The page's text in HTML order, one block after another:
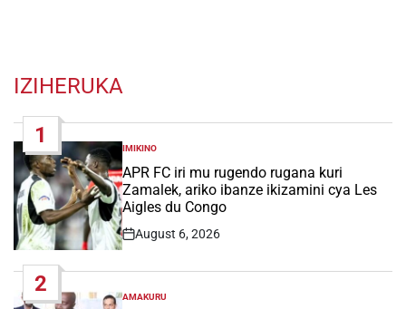
IZIHERUKA
1
POSTED
IN
IMIKINO
APR FC iri mu rugendo rugana kuri
Zamalek, ariko ibanze ikizamini cya Les
Aigles du Congo
Post
August 6, 2026
2
POSTED
AMAKURU